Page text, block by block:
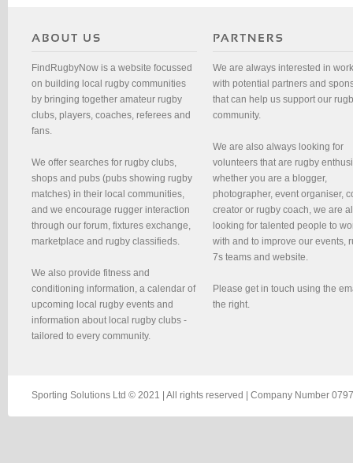
FindRugbyNow is a website focussed
on building local rugby communities
by bringing together amateur rugby
clubs, players, coaches, referees and
fans.
We offer searches for rugby clubs,
shops and pubs (pubs showing rugby
matches) in their local communities,
and we encourage rugger interaction
through our forum, fixtures exchange,
marketplace and rugby classifieds.
We also provide fitness and
conditioning information, a calendar of
upcoming local rugby events and
information about local rugby clubs -
tailored to every community.
We are always interested in
with potential partners and
that can help us support our
community.
We are also always looking for
volunteers that are rugby
whether you are a blogger,
photographer, event organiser,
creator or rugby coach, we are
looking for talented people to
with and to improve our events,
7s teams and website.
Please get in touch using the
the right.
Sporting Solutions Ltd © 2021 | All rights reserved | Company Number